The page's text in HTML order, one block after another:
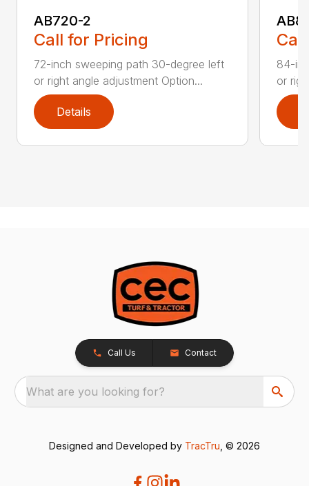
AB720-2
Call for Pricing
72-inch sweeping path 30-degree left
or right angle adjustment Option...
Details
84-
or
Call Us Contact
What are you looking for?
Designed and Developed by TracTru , © 2026